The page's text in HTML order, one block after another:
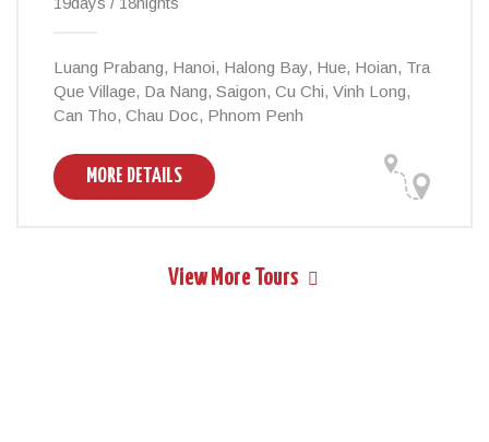
Luang Prabang, Hanoi, Halong Bay, Hue, Hoian, Tra
Que Village, Da Nang, Saigon, Cu Chi, Vinh Long,
Can Tho, Chau Doc, Phnom Penh
MORE DETAILS
View More Tours